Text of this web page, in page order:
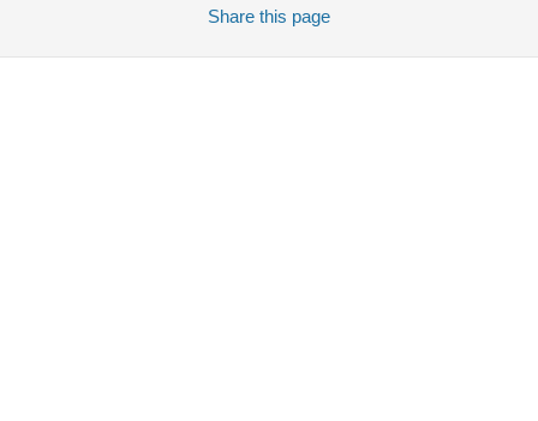
Share this page